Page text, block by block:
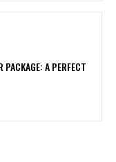
PACKAGE: A PERFECT